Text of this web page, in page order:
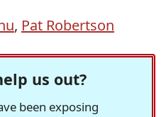
, Pat Robertson
us out?
been exposing